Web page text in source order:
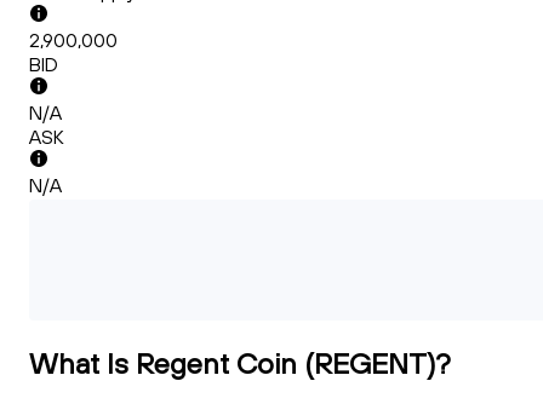
2,900,000
BID
N/A
ASK
N/A
What Is Regent Coin (REGENT)?